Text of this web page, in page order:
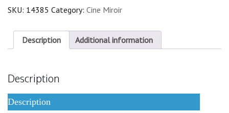
Taylor
Bourdelle
quantity
SKU: 14385 Category: Cine Miroir
Description Additional information
Description
Description